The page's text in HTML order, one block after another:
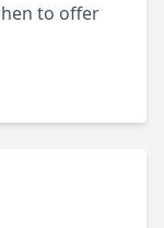
to offer